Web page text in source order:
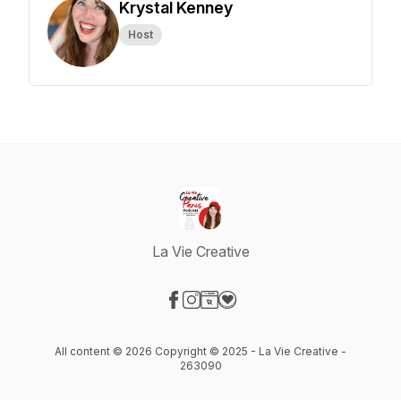
Krystal Kenney
Host
La Vie Creative
All content © 2026 Copyright © 2025 - La Vie Creative -
263090